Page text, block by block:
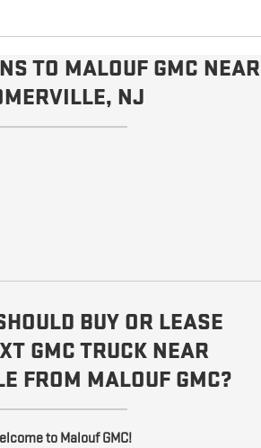
TO MALOUF GMC NEAR
NJ
BUY OR LEASE
GMC TRUCK NEAR
FROM MALOUF GMC?
to Malouf GMC!